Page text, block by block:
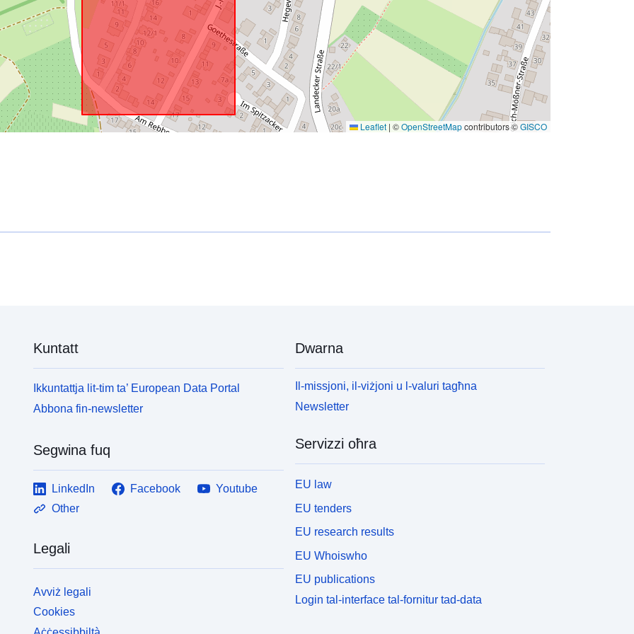
Leaflet | ©OpenStreetMapcontributors ©GISCO
Kuntatt
Ikkuntattja lit-tim ta’ European Data Portal
Abbona fin-newsletter
Segwina fuq
LinkedIn Facebook
Youtube
Other
Legali
Avviż legali
Cookies
Dwarna
Il-missjoni, il-viżjoni u l-valuri tagħna
Newsletter
Servizzi oħra
EU law
EU tenders
EU research results
EU Whoiswho
EU publications
Login tal-interface tal-fornitur tad-data